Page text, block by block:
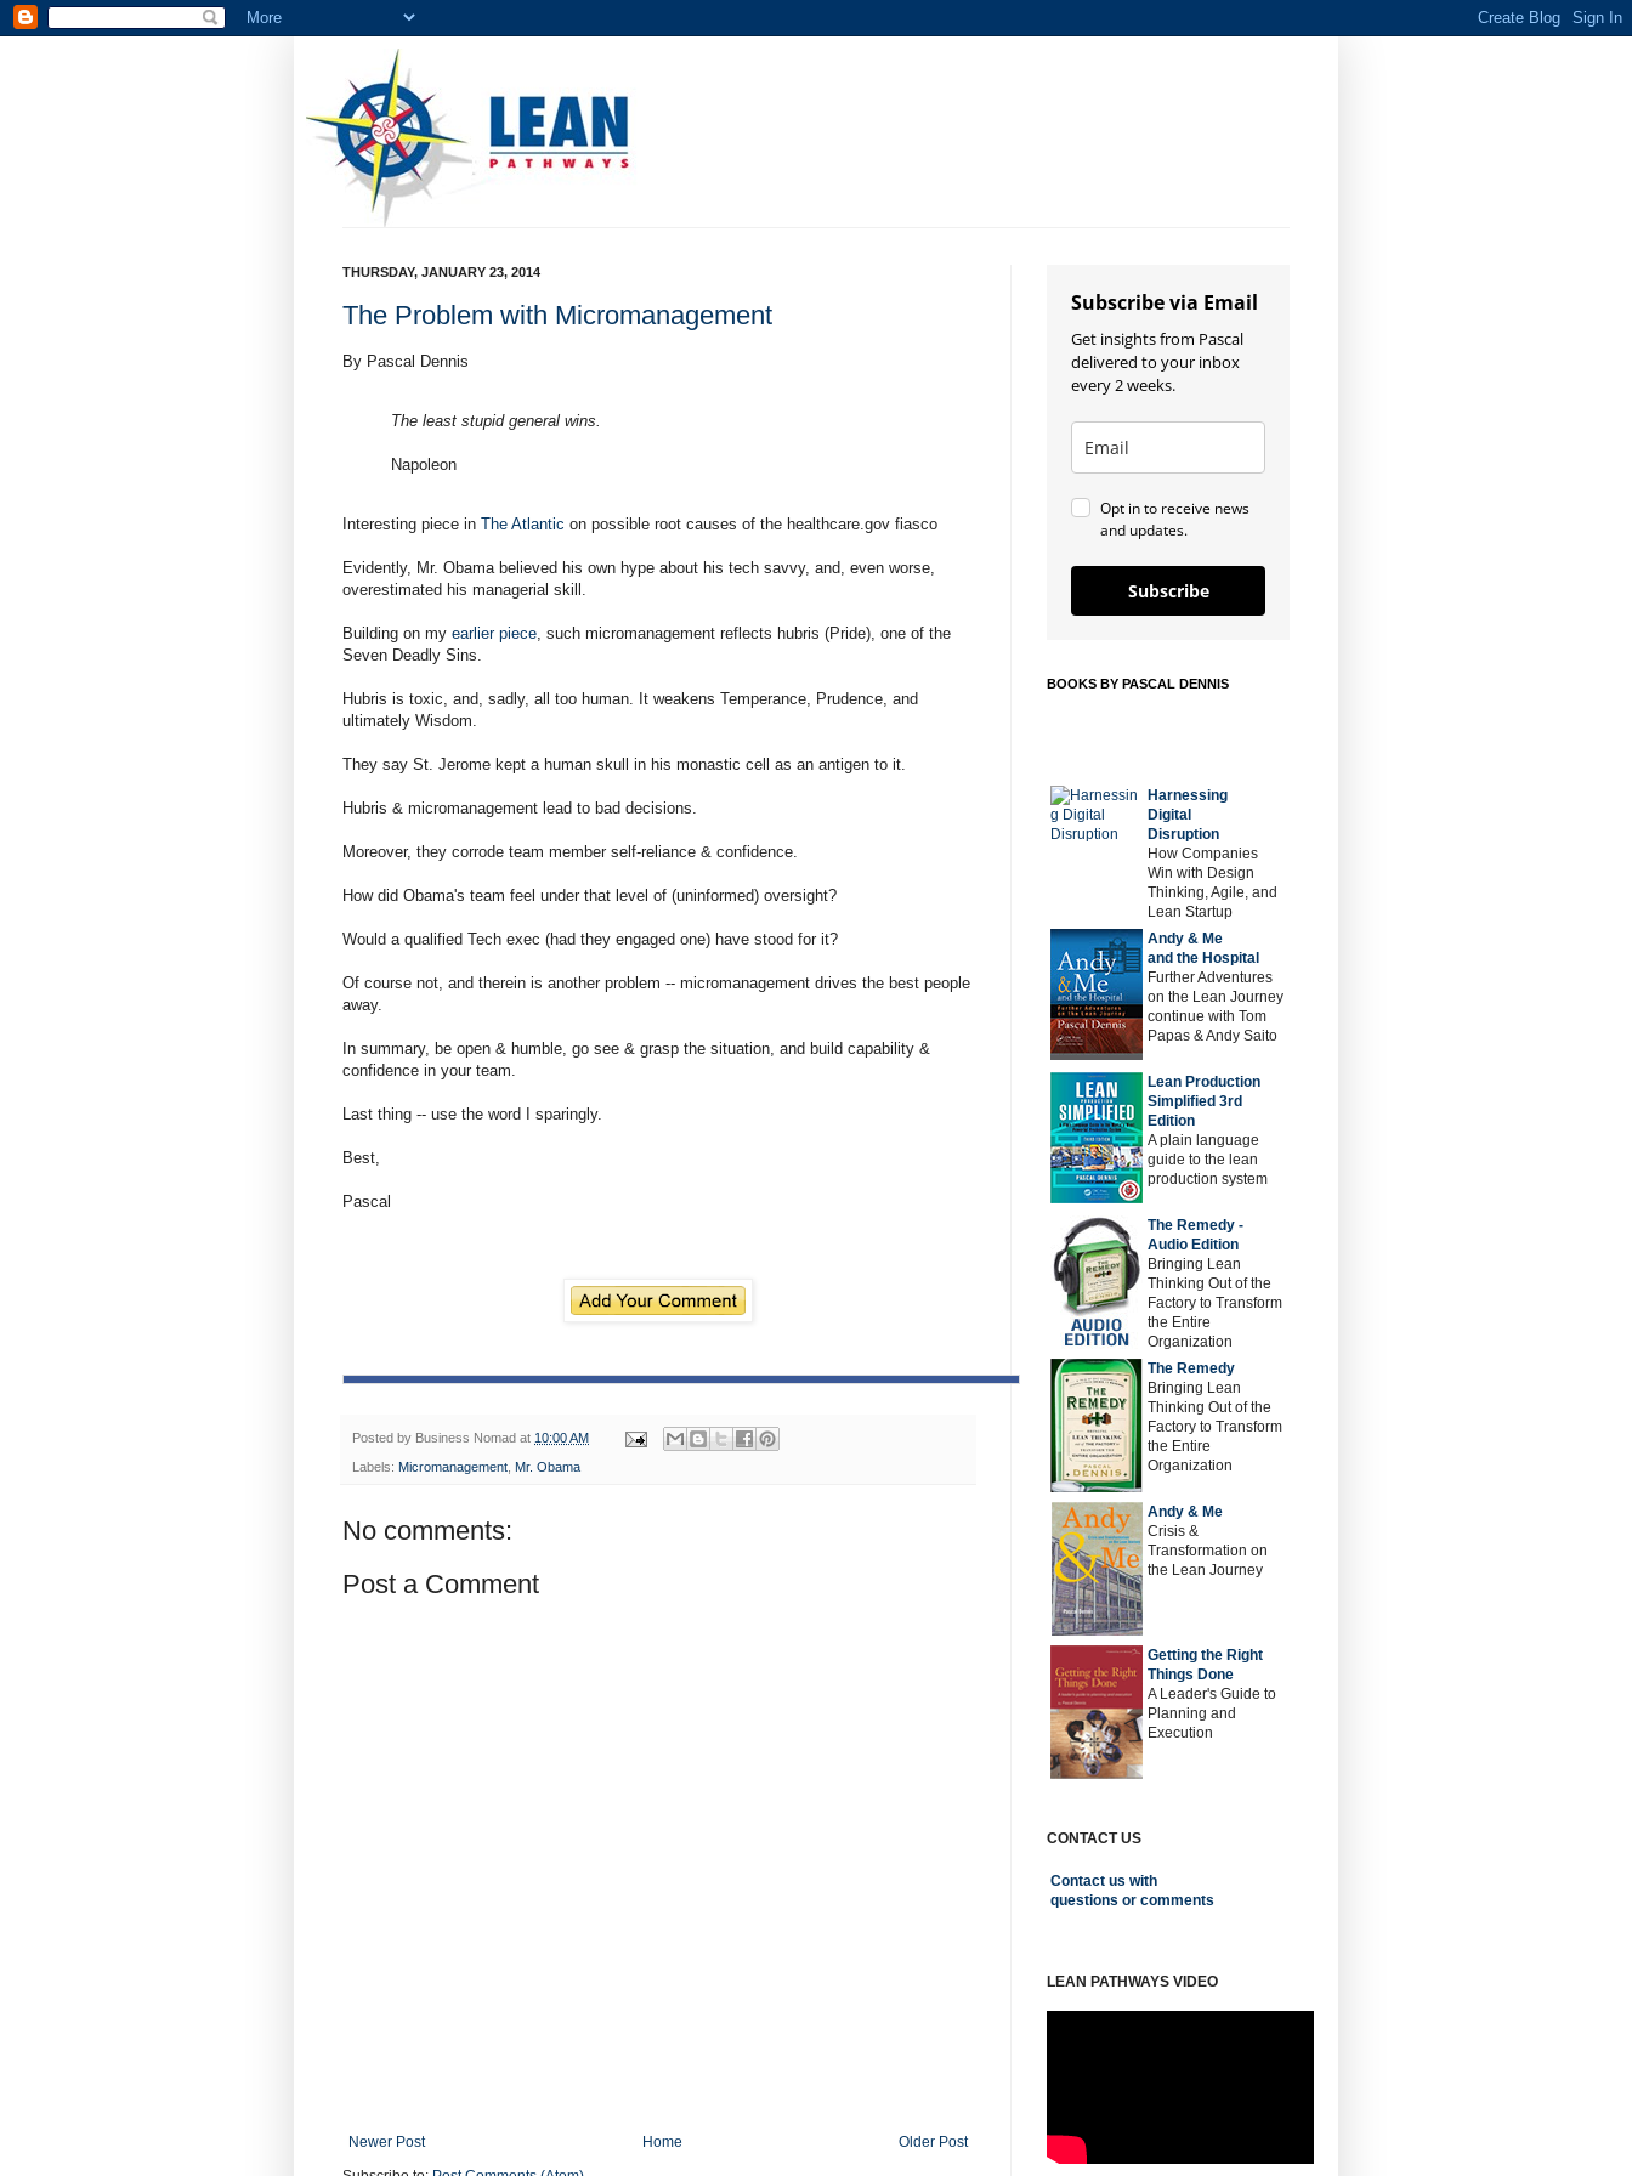
THURSDAY, JANUARY 23, 2014
The Problem with Micromanagement
By Pascal Dennis
The least stupid general wins.
Napoleon
Interesting piece in The Atlantic on possible root causes of the healthcare.gov fiasco
Evidently, Mr. Obama believed his own hype about his tech savvy, and, even worse,
overestimated his managerial skill.
Building on my earlier piece, such micromanagement reflects hubris (Pride), one of the
Seven Deadly Sins.
Hubris is toxic, and, sadly, all too human. It weakens Temperance, Prudence, and
ultimately Wisdom.
They say St. Jerome kept a human skull in his monastic cell as an antigen to it.
Hubris & micromanagement lead to bad decisions.
Moreover, they corrode team member self-reliance & confidence.
How did Obama's team feel under that level of (uninformed) oversight?
Would a qualified Tech exec (had they engaged one) have stood for it?
Of course not, and therein is another problem -- micromanagement drives the best people
away.
In summary, be open & humble, go see & grasp the situation, and build capability &
confidence in your team.
Last thing -- use the word I sparingly.
Best,
Pascal
Posted by Business Nomad at 10:00 AM
Labels: Micromanagement, Mr. Obama
No comments:
Post a Comment
Newer Post Older Post
Home
Subscribe via Email
Get insights from Pascal
delivered to your inbox
every 2 weeks.
Opt in to receive news
and updates.
Subscribe
BOOKS BY PASCAL DENNIS
Harnessing
Digital
Disruption
How Companies
Win with Design
Thinking, Agile, and
Lean Startup
Andy & Me
and the Hospital
Further Adventures
on the Lean Journey
continue with Tom
Papas & Andy Saito
Lean Production
Simplified 3rd
Edition
A plain language
guide to the lean
production system
The Remedy -
Audio Edition
Bringing Lean
Thinking Out of the
Factory to Transform
the Entire
Organization
The Remedy
Bringing Lean
Thinking Out of the
Factory to Transform
the Entire
Organization
Andy & Me
Crisis &
Transformation on
the Lean Journey
Getting the Right
Things Done
A Leader's Guide to
Planning and
Execution
CONTACT US
Contact us with
questions or comments
LEAN PATHWAYS VIDEO